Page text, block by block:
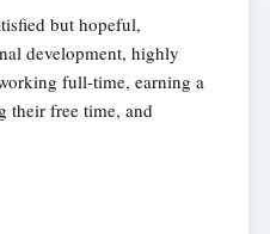
but hopeful,
development, highly
full-time, earning a
their free time, and